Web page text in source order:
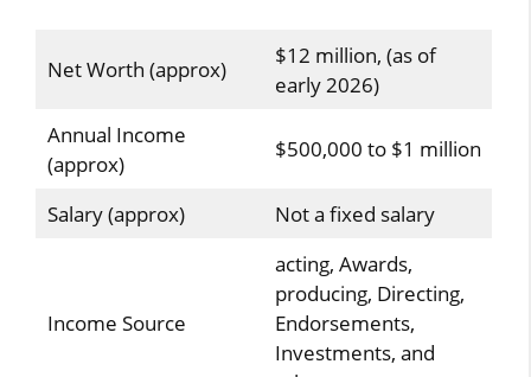
Net Worth (approx)
$12 million, (as of
early 2026)
Annual Income
(approx)
$500,000 to $1 million
Salary (approx) Not a fixed salary
Income Source
acting, Awards,
producing, Directing,
Endorsements,
Investments, and